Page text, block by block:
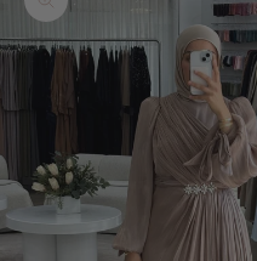
Zoom picture